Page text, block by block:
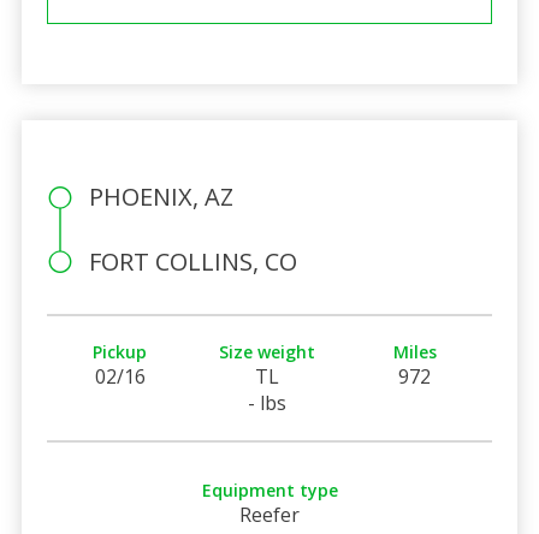
PHOENIX, AZ
FORT COLLINS, CO
Pickup
02/16
Size weight
TL
- lbs
Miles
972
Equipment type
Reefer